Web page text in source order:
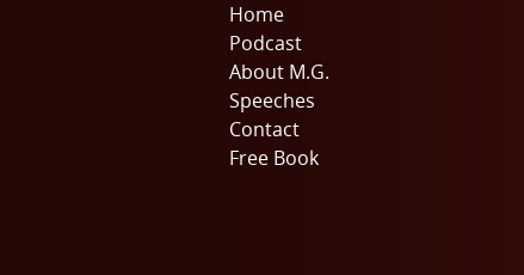
Home
Podcast
About M.G.
Speeches
Contact
Free Book